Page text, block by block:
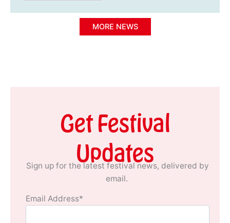
MORE NEWS
Get Festival
Updates
Sign up for the latest festival news, delivered by
email.
Email Address*